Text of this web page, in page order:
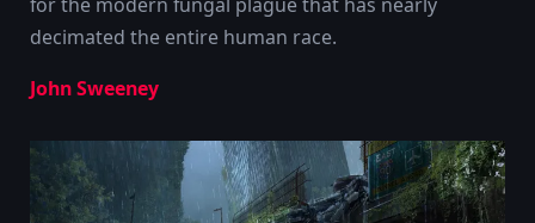
decimated the entire human race.
John Sweeney